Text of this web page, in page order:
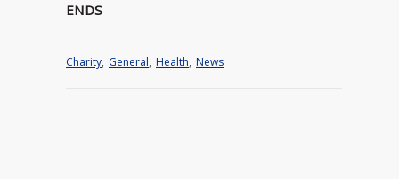
ENDS
Charity, General, Health, News